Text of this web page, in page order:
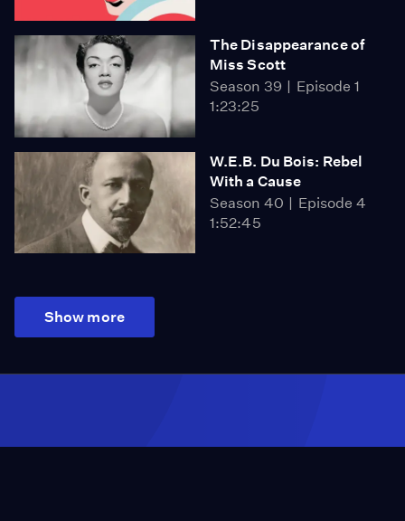
The Disappearance of
Miss Scott
Season 39
Episode 1
1:23:25
W.E.B. Du Bois: Rebel
With a Cause
Season 40
Episode 4
1:52:45
Show more